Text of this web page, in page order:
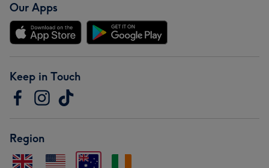
Our Apps
Keep in Touch
Region